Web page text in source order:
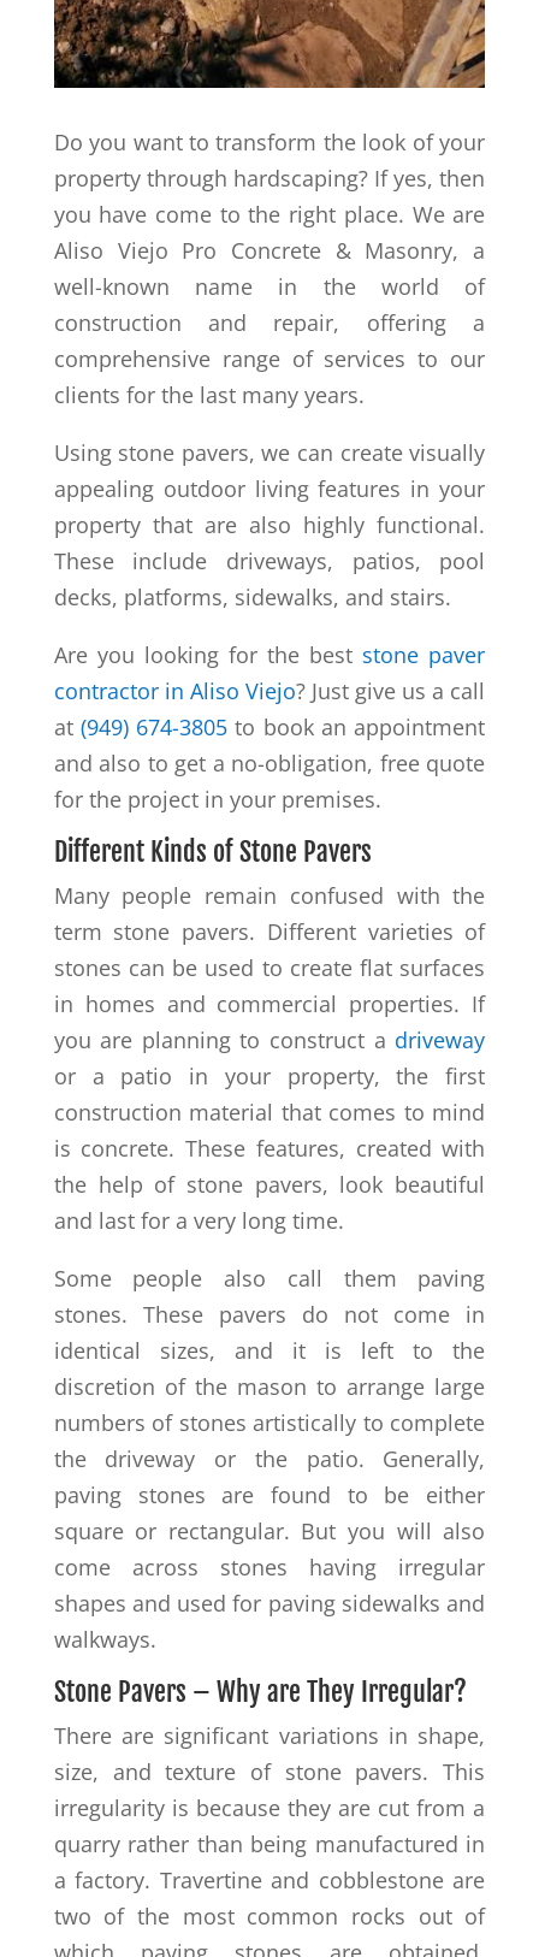
Do you want to transform the look of your
property through hardscaping? If yes, then
you have come to the right place. We are
Aliso Viejo Pro Concrete & Masonry, a
well-known name in the world of
construction and repair, offering a
comprehensive range of services to our
clients for the last many years.
Using stone pavers, we can create visually
appealing outdoor living features in your
property that are also highly functional.
These include driveways, patios, pool
decks, platforms, sidewalks, and stairs.
Are you looking for the best stone paver
contractor in Aliso Viejo? Just give us a call
at(949) 674-3805 to book an appointment
and also to get a no-obligation, free quote
for the project in your premises.
Different Kinds of Stone Pavers
Many people remain confused with the
term stone pavers. Different varieties of
stones can be used to create flat surfaces
in homes and commercial properties. If
you are planning to construct a driveway
or a patio in your property, the first
construction material that comes to mind
is concrete. These features, created with
the help of stone pavers, look beautiful
and last for a very long time.
Some people also call them paving
stones. These pavers do not come in
identical sizes, and it is left to the
discretion of the mason to arrange large
numbers of stones artistically to complete
the driveway or the patio. Generally,
paving stones are found to be either
square or rectangular. But you will also
come across stones having irregular
shapes and used for paving sidewalks and
walkways.
Stone Pavers – Why are They Irregular?
There are significant variations in shape,
size, and texture of stone pavers. This
irregularity is because they are cut from a
quarry rather than being manufactured in
a factory. Travertine and cobblestone are
two of the most common rocks out of